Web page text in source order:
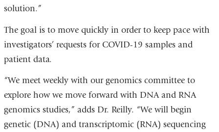
solution.”
The goal is to move quickly in order to keep pace with
investigators’ requests for COVID-19 samples and
patient data.
“We meet weekly with our genomics committee to
explore how we move forward with DNA and RNA
genomics studies,” adds Dr. Reilly. “We will begin
genetic (DNA) and transcriptomic (RNA) sequencing